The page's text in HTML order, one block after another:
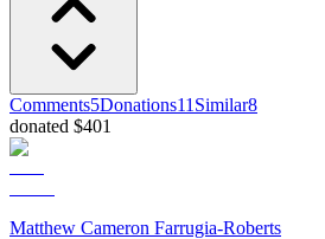
Comments5Donations11 Similar8
donated $401
Matthew Cameron Farrugia-Roberts